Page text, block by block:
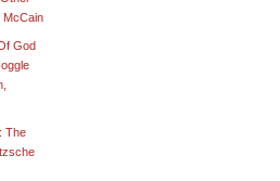
McCain
God
The